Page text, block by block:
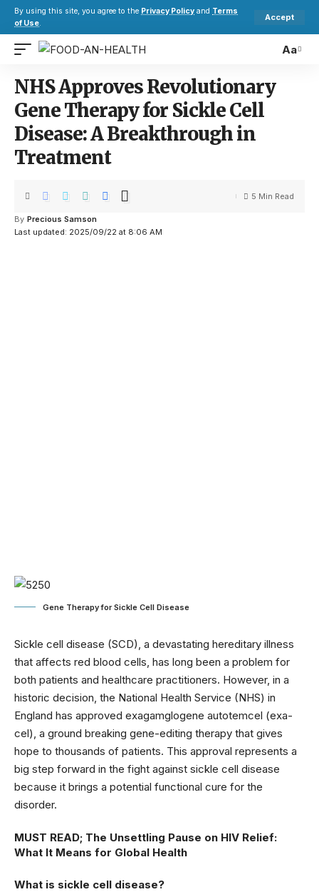
By using this site, you agree to the Privacy Policy and Terms
of Use.
Accept
Aa
NHS Approves Revolutionary
Gene Therapy for Sickle Cell
Disease: A Breakthrough in
Treatment
Last updated: 2025/09/22 at 8:06 AM
By Precious Samson
5 Min Read
Gene Therapy for Sickle Cell Disease
Sickle cell disease (SCD), a devastating hereditary illness
that affects red blood cells, has long been a problem for
both patients and healthcare practitioners. However, in a
historic decision, the National Health Service (NHS) in
England has approved exagamglogene autotemcel (exa-
cel), a ground breaking gene-editing therapy that gives
hope to thousands of patients. This approval represents a
big step forward in the fight against sickle cell disease
because it brings a potential functional cure for the
disorder.
MUST READ; The Unsettling Pause on HIV Relief:
What It Means for Global Health
What is sickle cell disease?